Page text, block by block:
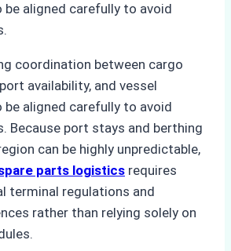
aligned carefully to avoid
coordination between cargo
availability, and vessel
aligned carefully to avoid
Because port stays and berthing
can be highly unpredictable,
parts logistics requires
terminal regulations and
rather than relying solely on